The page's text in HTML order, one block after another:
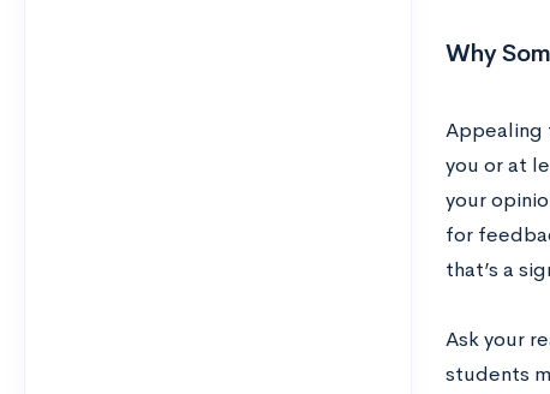
Why
Appealing
you or at
your
for
that’s a
Ask your
students